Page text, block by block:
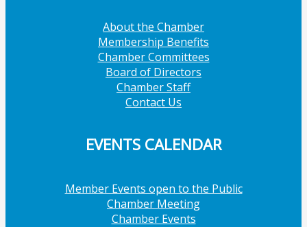
About the Chamber
Membership Benefits
Chamber Committees
Board of Directors
Chamber Staff
Contact Us
EVENTS CALENDAR
Member Events open to the Public
Chamber Meeting
Chamber Events